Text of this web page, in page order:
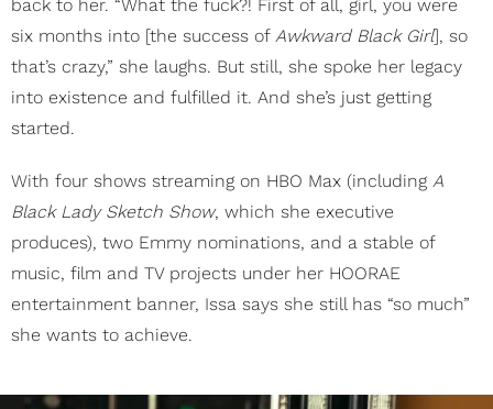
back to her. “What the fuck?! First of all, girl, you were
six months into [the success of Awkward Black Girl], so
that’s crazy,” she laughs. But still, she spoke her legacy
into existence and fulfilled it. And she’s just getting
started.
With four shows streaming on HBO Max (including A
Black Lady Sketch Show, which she executive
produces), two Emmy nominations, and a stable of
music, film and TV projects under her HOORAE
entertainment banner, Issa says she still has “so much”
she wants to achieve.